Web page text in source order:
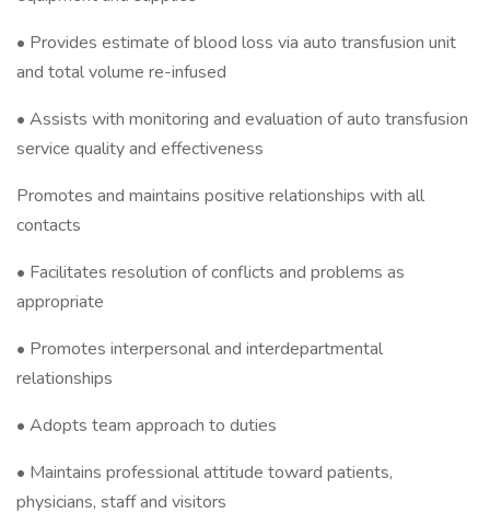
• Provides estimate of blood loss via auto transfusion unit
and total volume re-infused
• Assists with monitoring and evaluation of auto transfusion
service quality and effectiveness
Promotes and maintains positive relationships with all
contacts
• Facilitates resolution of conflicts and problems as
appropriate
• Promotes interpersonal and interdepartmental
relationships
• Adopts team approach to duties
• Maintains professional attitude toward patients,
physicians, staff and visitors